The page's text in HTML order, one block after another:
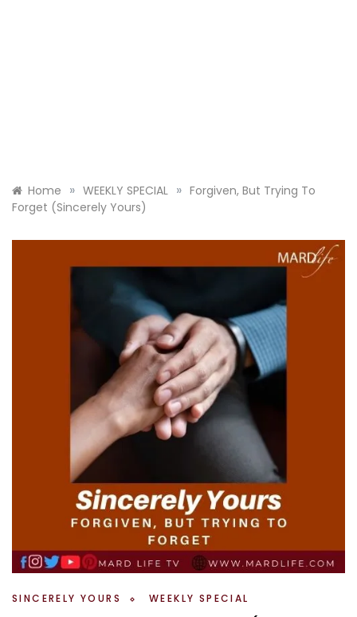
Home » WEEKLY SPECIAL » Forgiven, But Trying To
Forget (Sincerely Yours)
SINCERELY YOURS WEEKLY SPECIAL